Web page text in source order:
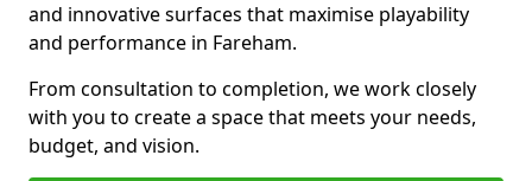
and innovative surfaces that maximise playability
and performance in Fareham.
From consultation to completion, we work closely
with you to create a space that meets your needs,
budget, and vision.